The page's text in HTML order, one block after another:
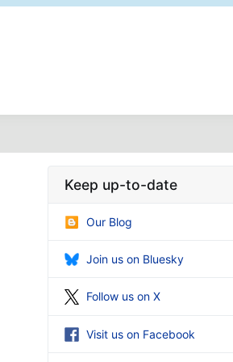
Keep up-to-date
Our Blog
Join us on Bluesky
Follow us on X
Visit us on Facebook